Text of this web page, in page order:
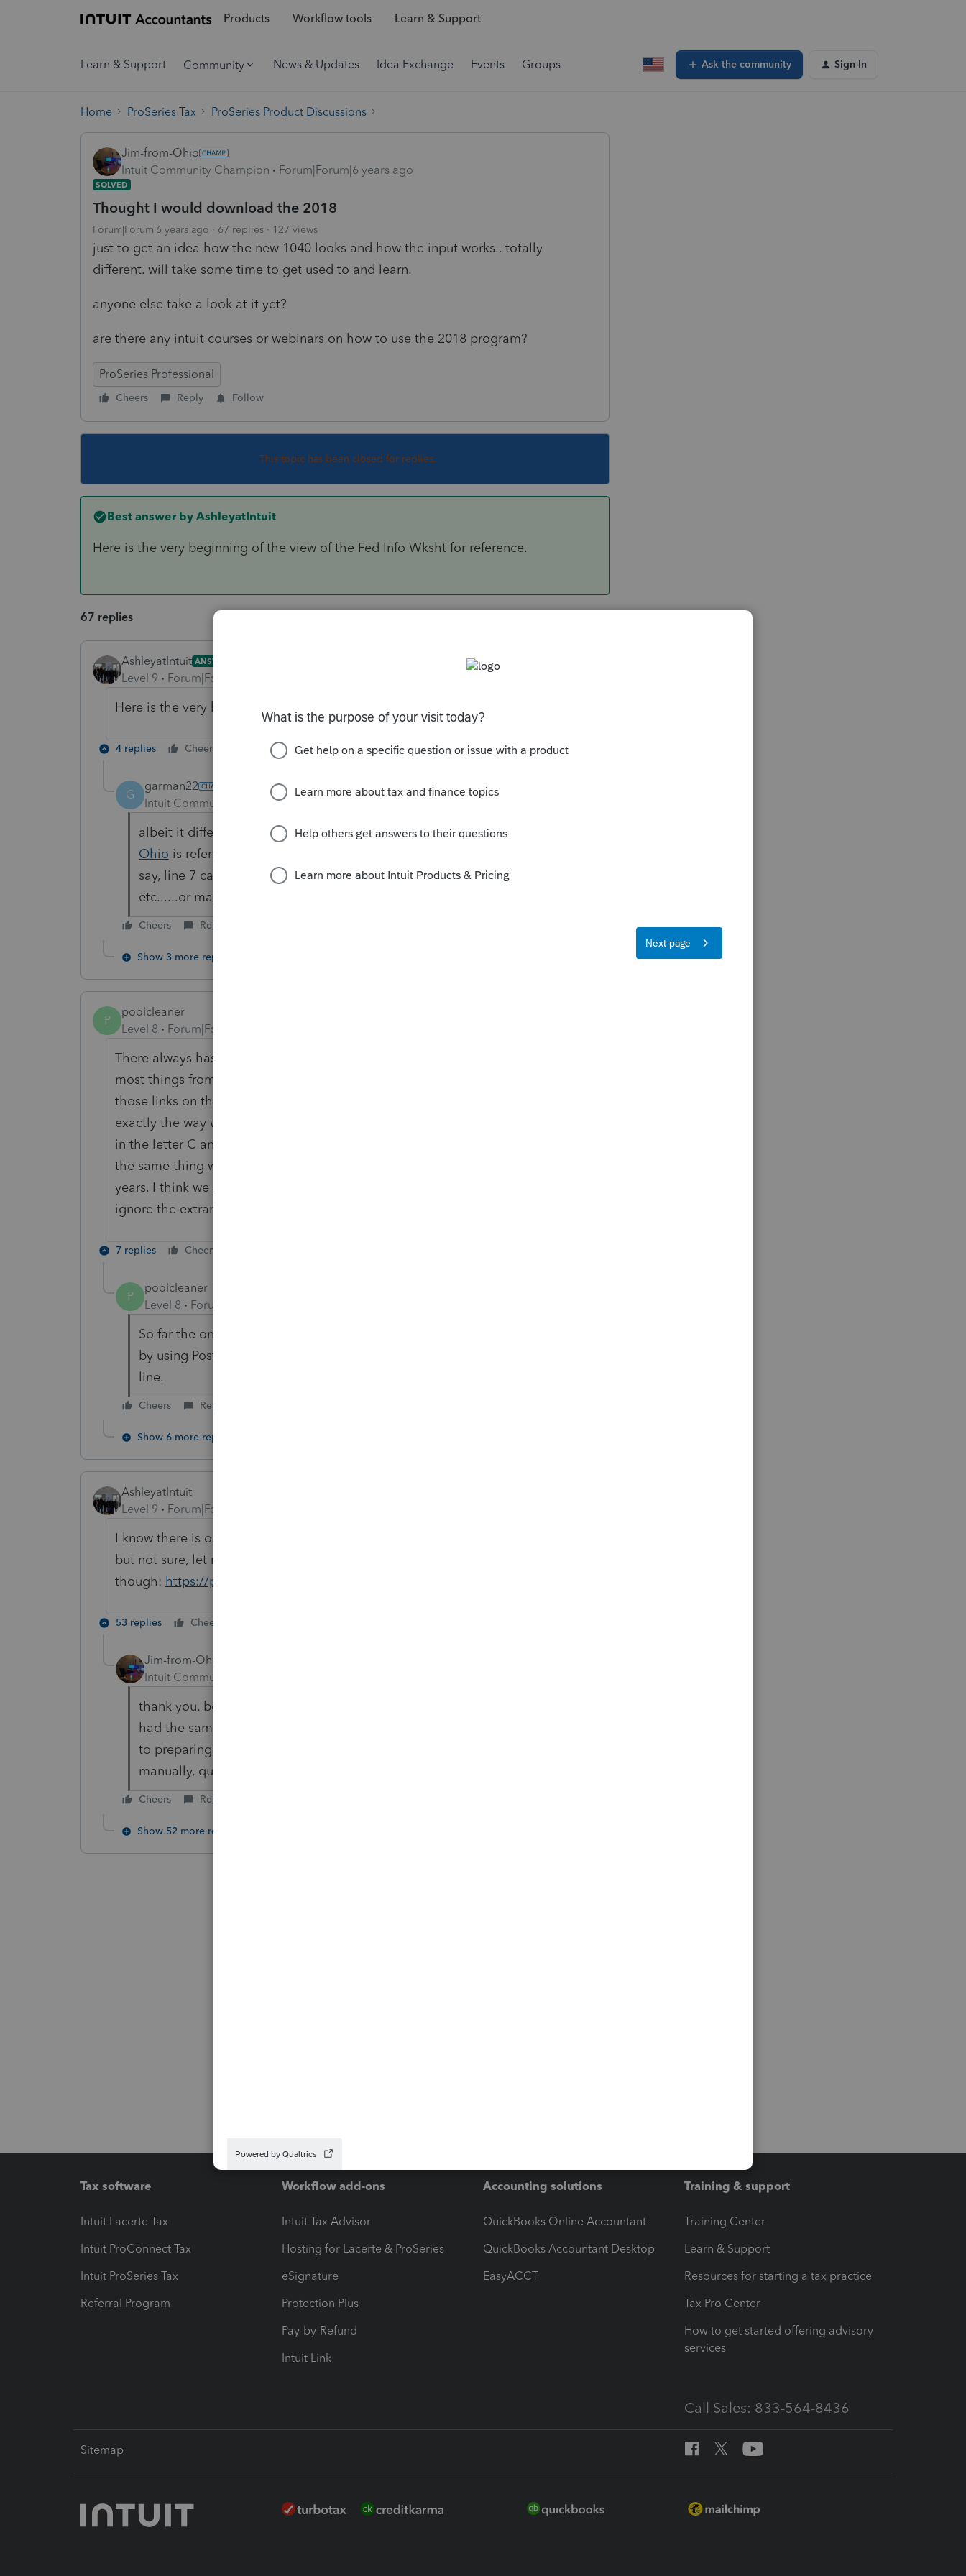
Products Workflow tools Learn & Support
Learn & Support Community News & Updates Idea Exchange Events Groups Ask the community Sign In
Home ProSeries Tax ProSeries Product Discussions
Jim-from-Ohio
Intuit Community Champion
Forum|Forum|6 years ago
SOLVED
Thought I would download the 2018
Forum|Forum|6 years ago 67 replies 127 views
just to get an idea how the new 1040 looks and how the input works.. totally
different. will take some time to get used to and learn.
anyone else take a look at it yet?
are there any intuit courses or webinars on how to use the 2018 program?
ProSeries Professional
Cheers Reply Follow
This topic has been closed for replies.
Best answer by AshleyatIntuit
Here is the very beginning of the view of the Fed Info Wksht for reference.
67 replies
AshleyatIntuit ANSWER
Level 9 Forum|Forum|6 years ago
Here is the very beginning of the view of the Fed Info Wksht for reference.
4 replies Cheers Reply
G
garman22
Intuit Community Champion
albeit it different, i think I like that look at the top. I think what
Ohio is referring to is when you quick zoom to 1040 and scroll down to
say, line 7 can you still quick zoom to W-2 worksheet and line 8 interest
etc......or maybe he is referring to info worksheet?
Cheers Reply
Show 3 more replies
P
poolcleaner
Level 8
Forum|Forum|6 years ago
There always has to be the odd one out there. I just did a test return covering
most things from an average return and found you can pretty much ignore
those links on the Information Page. Just go to the form you want to use in
exactly the way we have always done it. In my case I went to forms and typed
in the letter C and went to a Schedule C as it has done for many years. I did
the same thing with SE with no changes from the way it was done in prior
years. I think we just need to use intuitive (that pun again) reasoning and
ignore the extraneous links.
7 replies Cheers
P
poolcleaner
Level 8
Forum|Forum|6 years ago
So far the only form I couldn't reach that way was Sch A and that you find
by using Postcard Line 8 and clicking on the box that is on the correct
line.
Cheers Reply
Show 6 more replies
AshleyatIntuit
Level 9
Forum|Forum|6 years ago
I know there is one for "preparing business returns" designed for new users,
but not sure, let me see what I can find. Here is where that one is
though: https://proconnect.intuit.com/training/proseries/
53 replies Cheers
Jim-from-Ohio
Intuit Community Champion
thank you. been using PS since 1997! long time. it has always basically
had the same look for those 20+ years... totally different now. I am used
to preparing the returns going down the 1040, like if i was doing it
manually, quick zooming to the backup forms.. seems so different now
Cheers Reply
Show 52 more replies
Tax software
Intuit Lacerte Tax
Intuit ProConnect Tax
Intuit ProSeries Tax
Referral Program
Workflow add-ons
Intuit Tax Advisor
Hosting for Lacerte & ProSeries
eSignature
Protection Plus
Pay-by-Refund
Intuit Link
Accounting solutions
QuickBooks Online Accountant
QuickBooks Accountant Desktop
EasyACCT
Training & support
Training Center
Learn & Support
Resources for starting a tax practice
Tax Pro Center
How to get started offering advisory
services
Call Sales: 833-564-8436
Sitemap